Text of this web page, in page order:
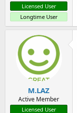
Licensed User
Longtime User
M.LAZ
Active Member
Licensed User